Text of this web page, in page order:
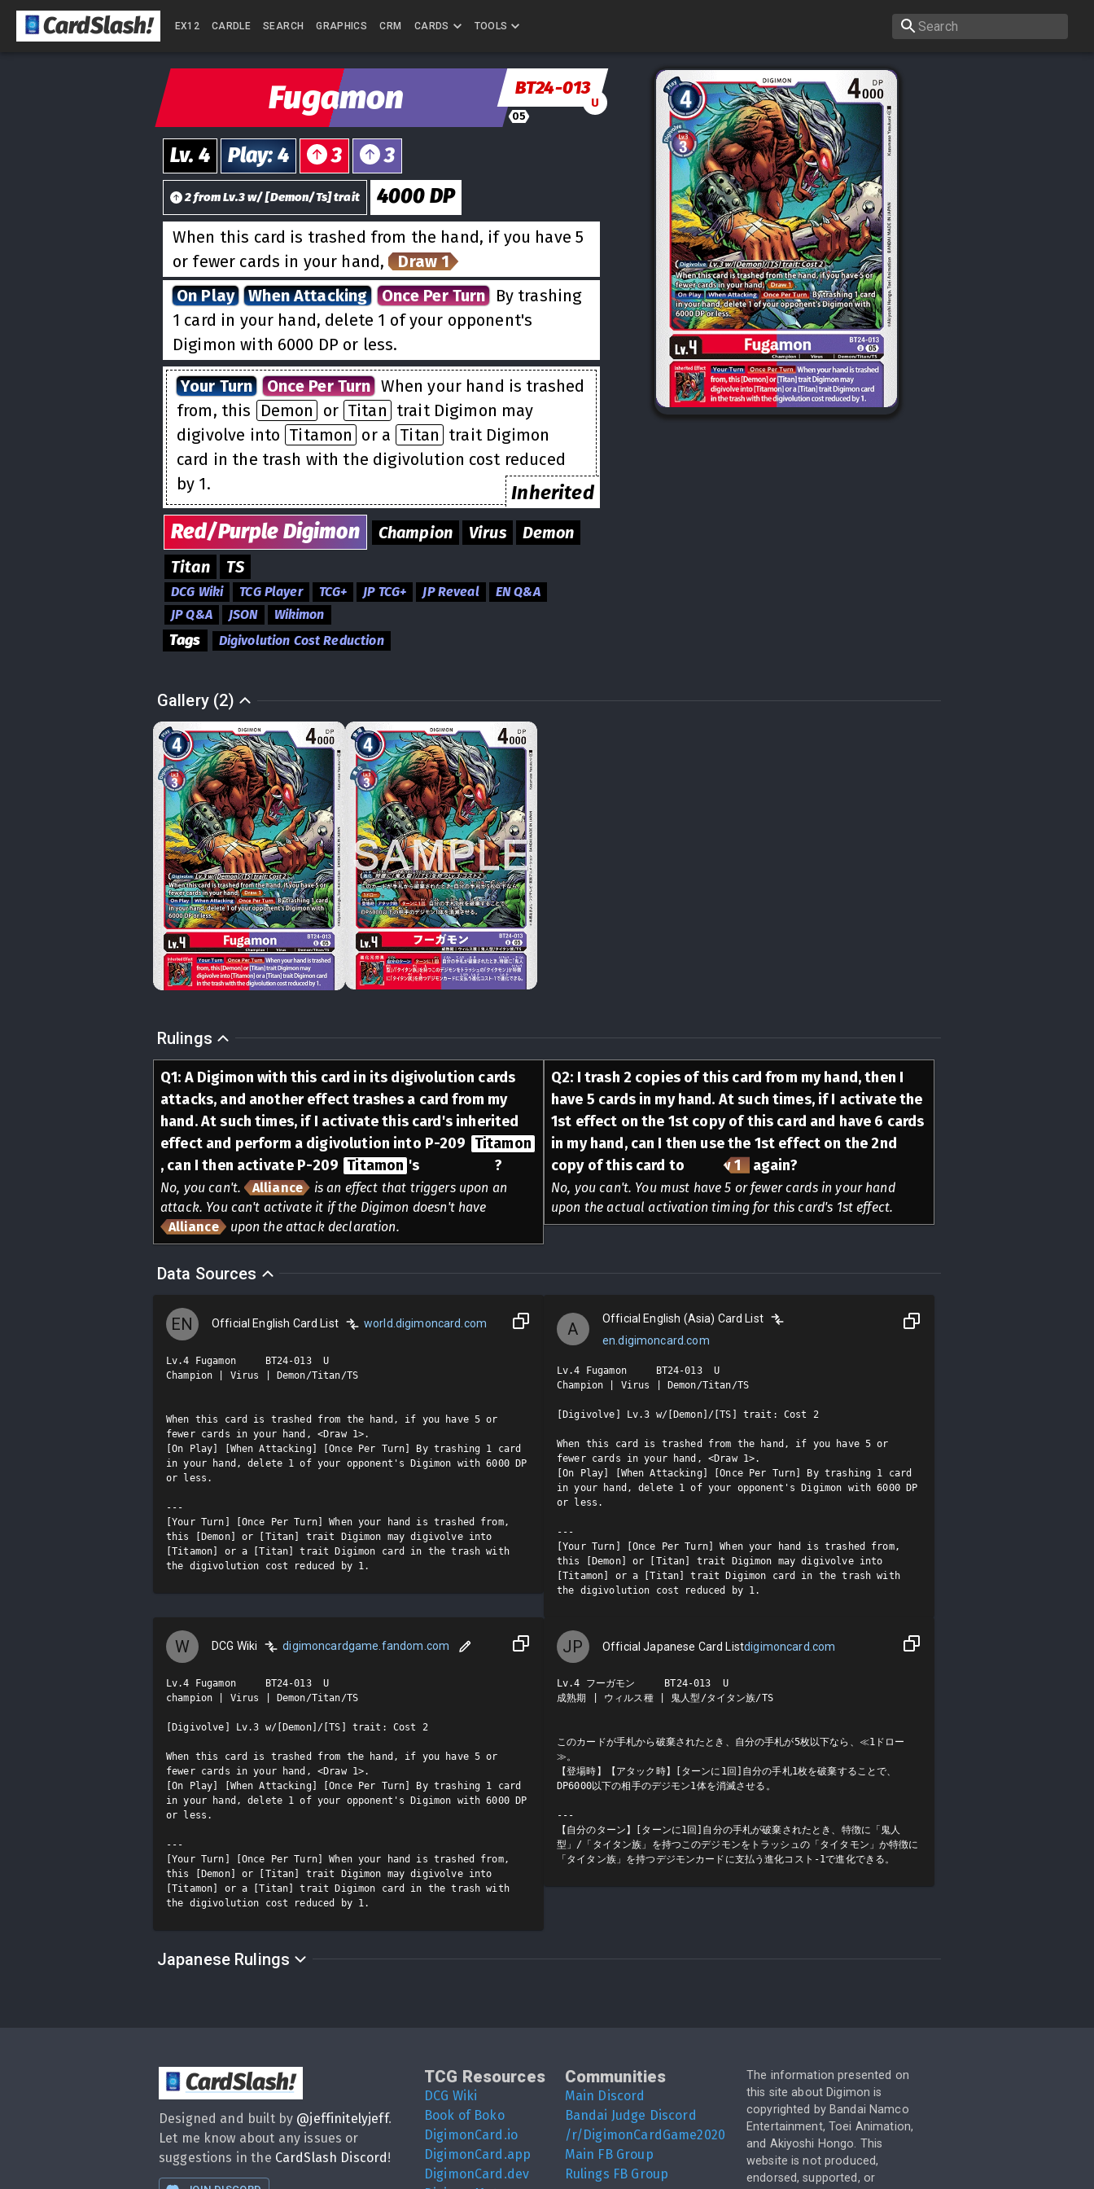
CardSlash! EX12 CARDLE SEARCH GRAPHICS CRM CARDS TOOLS
Fugamon BT24-013
U
05
Lv. 4 Play: 4 3 3
2fromLv.3w/[Demon/Ts] trait 4000 DP
When this card is trashed from the hand, if you have 5
or fewer cards in your hand, Draw 1
On Play
When Attacking Once Per Turn
By trashing
1 card in your hand, delete 1 of your opponent's
Digimon with 6000 DP or less.
Your Turn Once Per Turn When your hand is trashed
from, this
Demon or Titan trait Digimon may
digivolve into Titamon or a Titan trait Digimon
card in the trash with the digivolution cost reduced
by 1.
Inherited
Red/Purple Digimon Champion Virus
Demon
Titan
TS
DCG Wiki TCG Player TCG+ JP TCG+ JP Reveal
EN Q&A
JP Q&A
JSON Wikimon
Tags Digivolution Cost Reduction
Gallery (2)
Rulings
Q1: A Digimon with this card in its digivolution cards
attacks, and another effect trashes a card from my
hand. At such times, if I activate this card's inherited
effect and perform a digivolution into P-209 Titamon
, can I then activate P-209 Titamon 's ?
No, you can't. Alliance
is an effect that triggers upon an
attack. You can't activate it if the Digimon doesn't have
Alliance
upon the attack declaration.
Q2: I trash 2 copies of this card from my hand, then I
have 5 cards in my hand. At such times, if I activate the
1st effect on the 1st copy of this card and have 6 cards
in my hand, can I then use the 1st effect on the 2nd
copy of this card to
Draw 1 again?
No, you can't. You must have 5 or fewer cards in your hand
upon the actual activation timing for this card's 1st effect.
Data Sources
EN Official English Card List world.digimoncard.com
Lv.4 Fugamon     BT24-013  U
Champion | Virus | Demon/Titan/TS
When this card is trashed from the hand, if you have 5 or
fewer cards in your hand, <Draw 1>.
[On Play] [When Attacking] [Once Per Turn] By trashing 1 card
in your hand, delete 1 of your opponent's Digimon with 6000 DP
or less.
---
[Your Turn] [Once Per Turn] When your hand is trashed from,
this [Demon] or [Titan] trait Digimon may digivolve into
[Titamon] or a [Titan] trait Digimon card in the trash with
the digivolution cost reduced by 1.
A
Official English (Asia) Card List
en.digimoncard.com
Lv.4 Fugamon     BT24-013  U
Champion | Virus | Demon/Titan/TS
[Digivolve] Lv.3 w/[Demon]/[TS] trait: Cost 2
When this card is trashed from the hand, if you have 5 or
fewer cards in your hand, <Draw 1>.
[On Play] [When Attacking] [Once Per Turn] By trashing 1 card
in your hand, delete 1 of your opponent's Digimon with 6000 DP
or less.
---
[Your Turn] [Once Per Turn] When your hand is trashed from,
this [Demon] or [Titan] trait Digimon may digivolve into
[Titamon] or a [Titan] trait Digimon card in the trash with
the digivolution cost reduced by 1.
W DCG Wiki digimoncardgame.fandom.com
Lv.4 Fugamon     BT24-013  U
champion | Virus | Demon/Titan/TS
[Digivolve] Lv.3 w/[Demon]/[TS] trait: Cost 2
When this card is trashed from the hand, if you have 5 or
fewer cards in your hand, <Draw 1>.
[On Play] [When Attacking] [Once Per Turn] By trashing 1 card
in your hand, delete 1 of your opponent's Digimon with 6000 DP
or less.
---
[Your Turn] [Once Per Turn] When your hand is trashed from,
this [Demon] or [Titan] trait Digimon may digivolve into
[Titamon] or a [Titan] trait Digimon card in the trash with
the digivolution cost reduced by 1.
JP Official Japanese Card Listdigimoncard.com
Lv.4 フーガモン     BT24-013  U
成熟期 | ウィルス種 | 鬼人型/タイタン族/TS
このカードが手札から破棄されたとき、自分の手札が5枚以下なら、≪1ドロー
≫。
【登場時】【アタック時】[ターンに1回]自分の手札1枚を破棄することで、
DP6000以下の相手のデジモン1体を消滅させる。
---
【自分のターン】[ターンに1回]自分の手札が破棄されたとき、特徴に「鬼人
型」/「タイタン族」を持つこのデジモンをトラッシュの「タイタモン」か特徴に
「タイタン族」を持つデジモンカードに支払う進化コスト-1で進化できる。
Japanese Rulings
CardSlash!
Designed and built by @jeffinitelyjeff.
Let me know about any issues or
suggestions in the CardSlash Discord !
TCG Resources
DCG Wiki
Book of Boko
DigimonCard.io
DigimonCard.app
DigimonCard.dev
Communities
Main Discord
Bandai Judge Discord
/r/DigimonCardGame2020
Main FB Group
Rulings FB Group
The information presented on
this site about Digimon is
copyrighted by Bandai Namco
Entertainment, Toei Animation,
and Akiyoshi Hongo. This
website is not produced,
endorsed, supported, or